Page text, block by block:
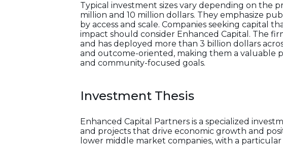
Typical investment sizes vary depending on the
million and 10 million dollars. They emphasize
by access and scale. Companies seeking capital
impact should consider Enhanced Capital. The
and has deployed more than 3 billion dollars
and outcome-oriented, making them a valuable
and community-focused goals.
Investment Thesis
Enhanced Capital Partners is a specialized
and projects that drive economic growth and
lower middle market companies, with a